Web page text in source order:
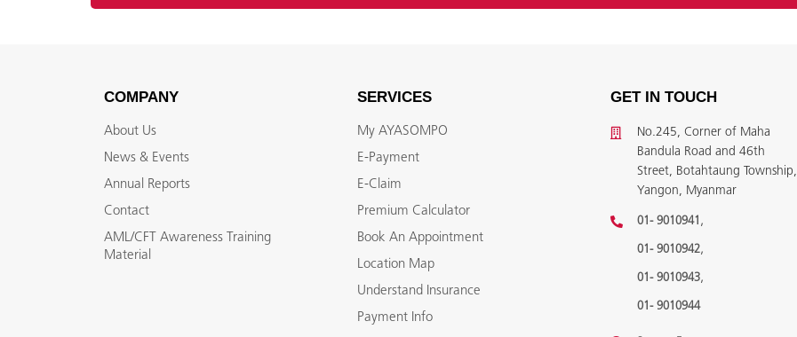
COMPANY
About Us
News & Events
Annual Reports
Contact
AML/CFT Awareness Training
Material
SERVICES
My AYASOMPO
E-Payment
E-Claim
Premium Calculator
Book An Appointment
Location Map
Understand Insurance
Payment Info
GET IN TOUCH
No.245, Corner of Maha
Bandula Road and 46th
Street, Botahtaung Township,
Yangon, Myanmar
01- 9010941 ,
01- 9010942,
01- 9010943,
01- 9010944